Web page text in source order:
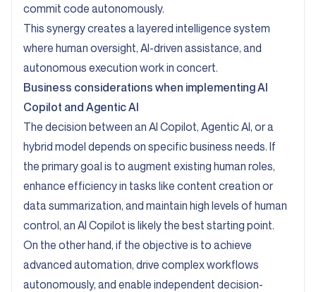
commit code autonomously.
This synergy creates a layered intelligence system
where human oversight, AI-driven assistance, and
autonomous execution work in concert.
Business considerations when implementing AI
Copilot and Agentic AI
The decision between an AI Copilot, Agentic AI, or a
hybrid model depends on specific business needs. If
the primary goal is to augment existing human roles,
enhance efficiency in tasks like content creation or
data summarization, and maintain high levels of human
control, an AI Copilot is likely the best starting point.
On the other hand, if the objective is to achieve
advanced automation, drive complex workflows
autonomously, and enable independent decision-